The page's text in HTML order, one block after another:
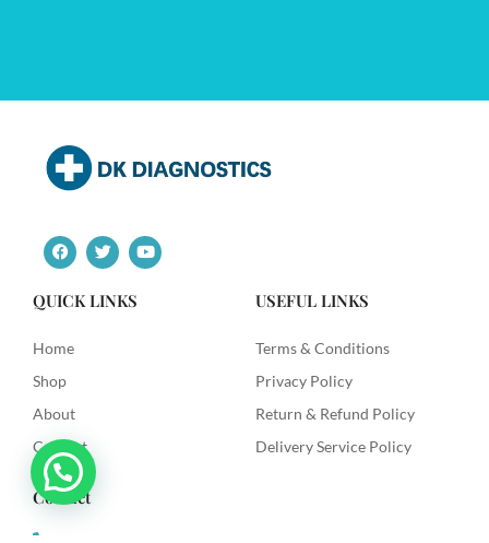
F
a
c
e
b
o
k
T
w
i
t
t
Y
o
u
QUICK LINKS
Home
Shop
About
Contact
USEFUL LINKS
Terms & Conditions
Privacy Policy
Return & Refund Policy
Delivery Service Policy
Contact